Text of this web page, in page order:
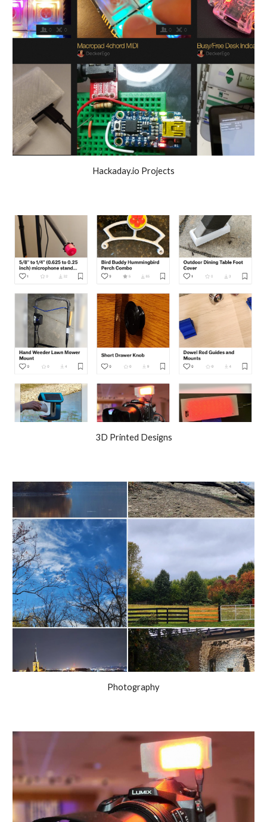
Hackaday.io Projects
3D Printed Designs
Photography